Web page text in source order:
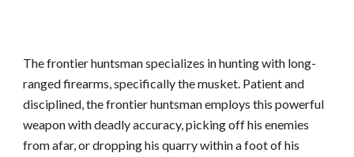
The frontier huntsman specializes in hunting with long-
ranged firearms, specifically the musket. Patient and
disciplined, the frontier huntsman employs this powerful
weapon with deadly accuracy, picking off his enemies
from afar, or dropping his quarry within a foot of his